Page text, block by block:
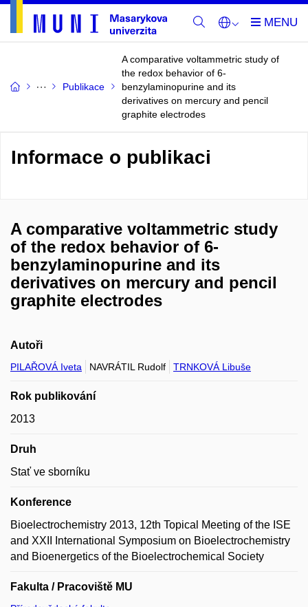
Publikace
A comparative voltammetric study of
the redox behavior of 6-
benzylaminopurine and its
derivatives on mercury and pencil
graphite electrodes
Informace o publikaci
A comparative voltammetric study
of the redox behavior of 6-
benzylaminopurine and its
derivatives on mercury and pencil
graphite electrodes
Autoři
PILAŘOVÁ Iveta NAVRÁTIL Rudolf TRNKOVÁ Libuše
Rok publikování
2013
Druh
Stať ve sborníku
Konference
Bioelectrochemistry 2013, 12th Topical Meeting of the ISE
and XXII International Symposium on Bioelectrochemistry
and Bioenergetics of the Bioelectrochemical Society
Fakulta / Pracoviště MU